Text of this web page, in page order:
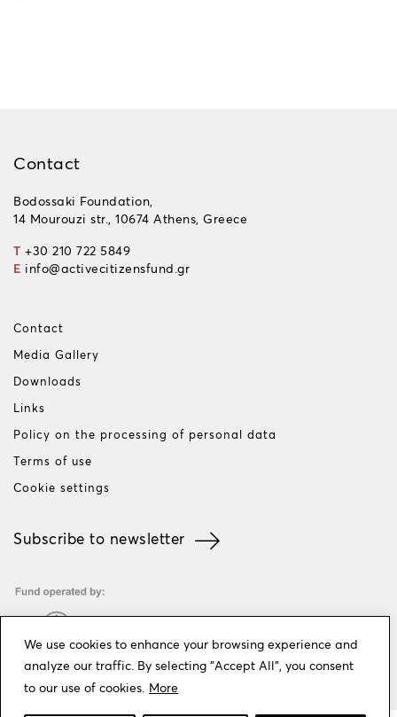
We use cookies to enhance your browsing experience and
analyze our traffic. By selecting "Accept All", you consent
to our use of cookies. More
Contact
Bodossaki Foundation,
14 Mourouzi str., 10674 Athens, Greece
T +30 210 722 5849
E info@activecitizensfund.gr
Contact
Media Gallery
Downloads
Links
Policy on the processing of personal data
Terms of use
Cookie settings
Subscribe to newsletter